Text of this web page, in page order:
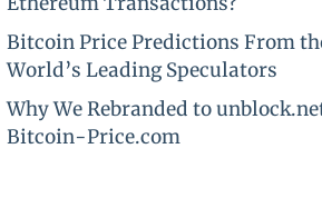
Bitcoin Price Predictions From
World’s Leading Speculators
Why We Rebranded to
Bitcoin-Price.com